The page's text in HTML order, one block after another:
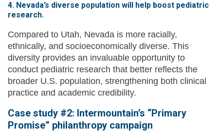
4. Nevada’s diverse population will help boost pediatric
research.
Compared to Utah, Nevada is more racially,
ethnically, and socioeconomically diverse. This
diversity provides an invaluable opportunity to
conduct pediatric research that better reflects the
broader U.S. population, strengthening both clinical
practice and academic credibility.
Case study #2: Intermountain’s “Primary
Promise” philanthropy campaign